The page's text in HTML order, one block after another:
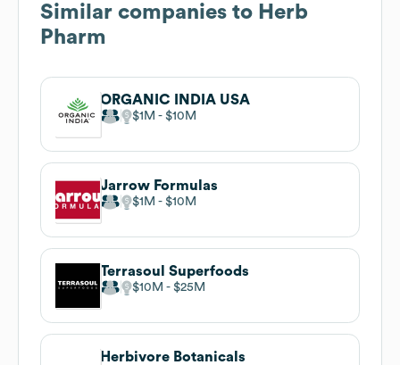
Similar companies to Herb
Pharm
ORGANIC INDIA USA
$1M $10M
Jarrow Formulas
$1M $10M
Terrasoul Superfoods
$10M $25M
Herbivore Botanicals